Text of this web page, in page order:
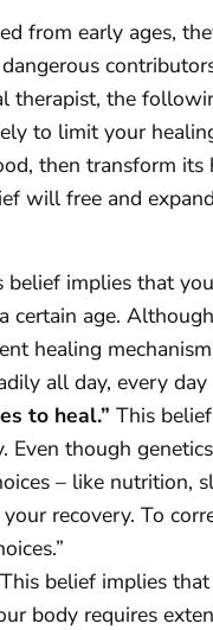
from early ages,
therapist, the
to limit your
then transform
will free and
belief implies that
certain age.
healing
all day, every day
to heal.” This
though
– like nutrition,
recovery. To
This belief implies
body requires